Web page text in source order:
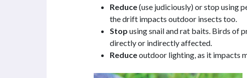
Reduce(use judiciously) or stop using
the drift impacts outdoor insects too.
Stop using snail and rat baits. Birds of
directly or indirectly affected.
Reduceoutdoor lighting, as it impacts